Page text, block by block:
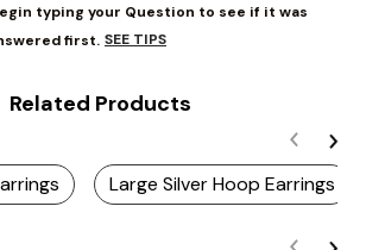
typing your Question to see if it was
first. SEE TIPS
Related Products
Large Silver Hoop Earrings